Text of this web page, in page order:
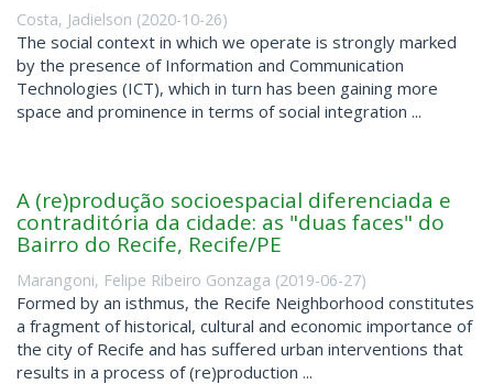
Costa, Jadielson (2020-10-26)
The social context in which we operate is strongly marked
by the presence of Information and Communication
Technologies (ICT), which in turn has been gaining more
space and prominence in terms of social integration ...
A (re)produção socioespacial diferenciada e
contraditória da cidade: as "duas faces" do
Bairro do Recife, Recife/PE
Marangoni, Felipe Ribeiro Gonzaga (2019-06-27)
Formed by an isthmus, the Recife Neighborhood constitutes
a fragment of historical, cultural and economic importance of
the city of Recife and has suffered urban interventions that
results in a process of (re)production ...